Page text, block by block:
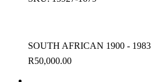
SOUTH AFRICAN 1900 - 1983
R50,000.00